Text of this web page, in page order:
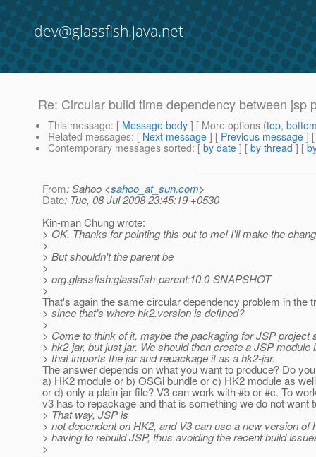
dev@glassfish.java.net
Re: Circular build time dependency between jsp
This message: [ Message body ] [ More options (top,
Related messages: [ Next message ] [ Previous message ]
Contemporary messages sorted: [ by date ] [ by thread ] [
From: Sahoo <sahoo_at_sun.com>
Date: Tue, 08 Jul 2008 23:45:19 +0530
Kin-man Chung wrote:
> OK. Thanks for pointing this out to me! I'll make the
>
> But shouldn't the parent be
>
> org.glassfish:glassfish-parent:10.0-SNAPSHOT
>
That's again the same circular dependency problem in the
> since that's where hk2.version is defined?
>
> Come to think of it, maybe the packaging for JSP project
> hk2-jar, but just jar. We should then create a JSP module
> that imports the jar and repackage it as a hk2-jar.
The answer depends on what you want to produce? Do
a) HK2 module or b) OSGi bundle or c) HK2 module as
or d) only a plain jar file? V3 can work with #b or #c. To
v3 has to repackage and that is something we do not want
> That way, JSP is
> not dependent on HK2, and V3 can use a new version of
> having to rebuild JSP, thus avoiding the recent build
>